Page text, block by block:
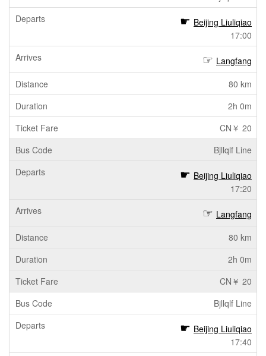
Beijing Liuliqiao
17:00
Langfang
80 km
2h 0m
CN￥ 20
Bjllqlf Line
Beijing Liuliqiao
17:20
Langfang
80 km
2h 0m
CN￥ 20
Bjllqlf Line
Beijing Liuliqiao
17:40